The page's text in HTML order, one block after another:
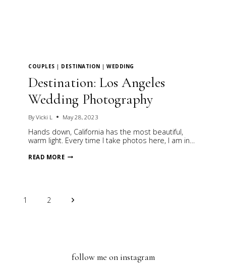
COUPLES | DESTINATION |WEDDING
Destination: Los Angeles
Wedding Photography
By Vicki L May 28, 2023
Hands down, California has the most beautiful,
warm light. Every time I take photos here, I am in…
READ MOREDESTINATION:
LOS
Page
1 2
Next
follow me on instagram